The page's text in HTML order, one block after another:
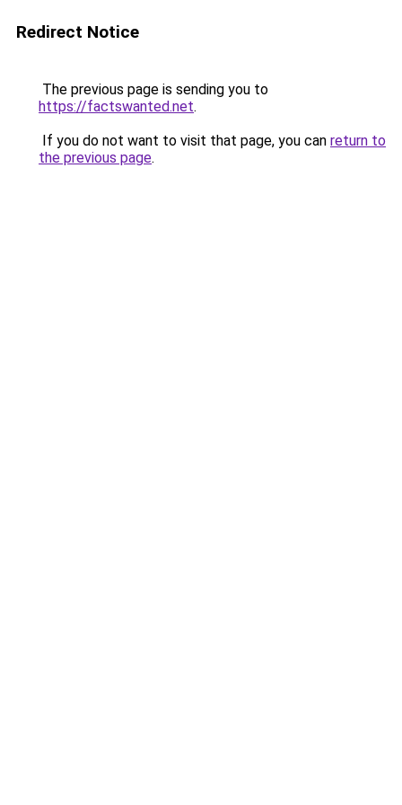
Redirect Notice
The previous page is sending you to
https://factswanted.net.
If you do not want to visit that page, you can return to
the previous page.